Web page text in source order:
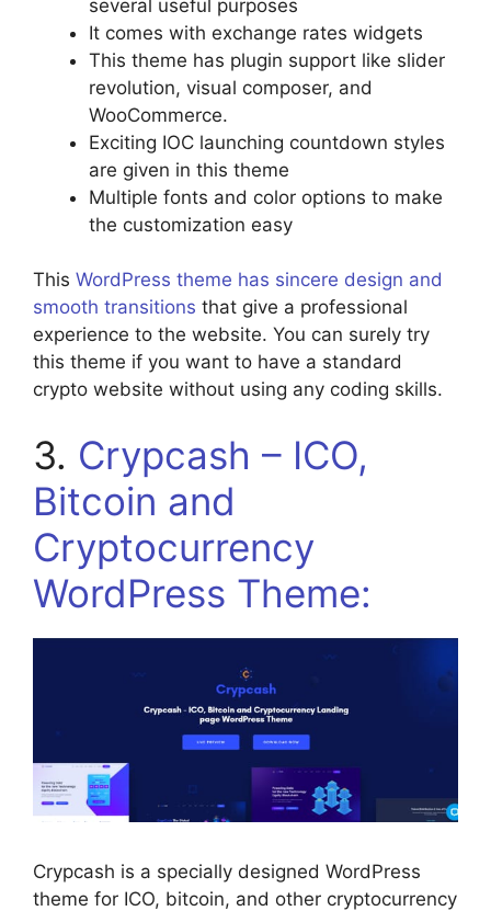
several useful purposes
It comes with exchange rates widgets
This theme has plugin support like slider
revolution, visual composer, and
WooCommerce.
Exciting IOC launching countdown styles
are given in this theme
Multiple fonts and color options to make
the customization easy
This WordPress theme has sincere design and
smooth transitions that give a professional
experience to the website. You can surely try
this theme if you want to have a standard
crypto website without using any coding skills.
3. Crypcash – ICO,
Bitcoin and
Cryptocurrency
WordPress Theme:
Crypcash is a specially designed WordPress
theme for ICO, bitcoin, and other cryptocurrency